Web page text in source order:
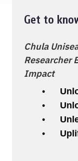
Get to
Chula
Researcher
Impact